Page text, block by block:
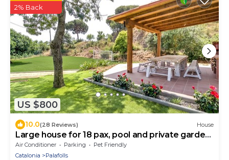
US $800
2% Back
10.0(28 Reviews) House
Large house for 18 pax, pool and private garden.
Free WIFI. Ideal group of young people or
families. Vivalidays Can Palomo.
Air Conditioner Parking
Pet Friendly
Catalonia
Palafolls